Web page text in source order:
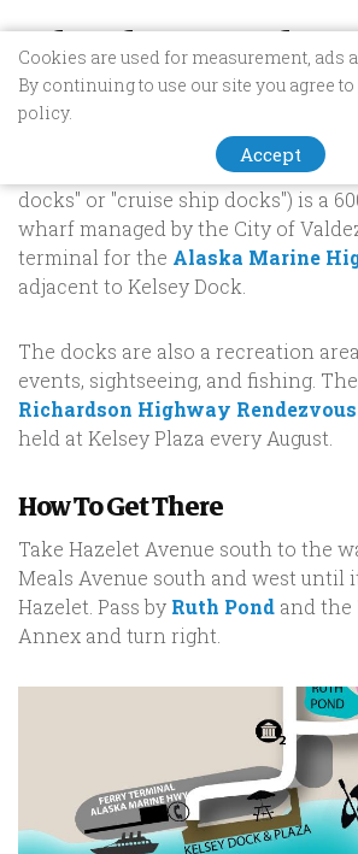
John Thomas
Dock
The John Thomas Kelsey Municipal
Dock for short, also known
docks" or "cruise ship docks") is a
wharf managed by the City of
terminal for the Alaska Marine
adjacent to Kelsey Dock.
The docks are also a recreation
events, sightseeing, and fishing.
Richardson Highway Rendezvous
held at Kelsey Plaza every August.
How To Get There
Take Hazelet Avenue south to the
Meals Avenue south and west until
Hazelet. Pass by Ruth Pond and the
Annex and turn right.
Cookies are used for measurement, ads
By continuing to use our site you agree
policy.
Accept